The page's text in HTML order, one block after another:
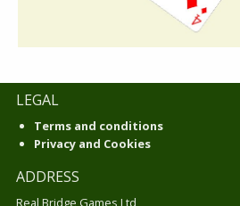
LEGAL
Terms and conditions
Privacy and Cookies
ADDRESS
Real Bridge Games Ltd